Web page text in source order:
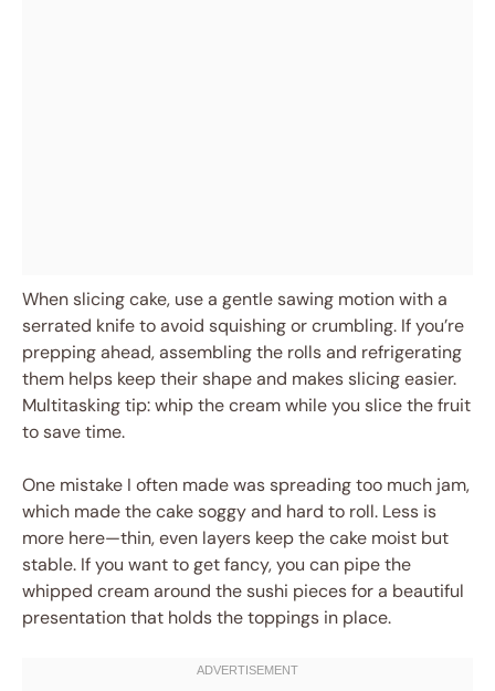
When slicing cake, use a gentle sawing motion with a
serrated knife to avoid squishing or crumbling. If you’re
prepping ahead, assembling the rolls and refrigerating
them helps keep their shape and makes slicing easier.
Multitasking tip: whip the cream while you slice the fruit
to save time.
One mistake I often made was spreading too much jam,
which made the cake soggy and hard to roll. Less is
more here—thin, even layers keep the cake moist but
stable. If you want to get fancy, you can pipe the
whipped cream around the sushi pieces for a beautiful
presentation that holds the toppings in place.